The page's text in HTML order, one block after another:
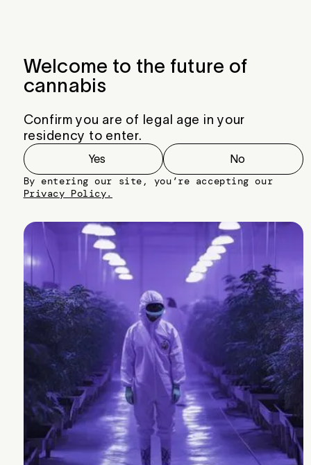
Welcome to the future of
cannabis
Confirm you are of legal age in your
residency to enter.
Yes
No
By entering our site, you’re accepting our
Privacy Policy.
Close
Ice Cream Cake Strain
Breeder
Seed Junky
Strain Lineage
Gelato x Wedding Cake
Cannabinoids and Terpenes
THC
22-28%
Other Cannabinoids
n/a
Terpenes
2.0-3.0%
Plan Info
Flowering Time
days